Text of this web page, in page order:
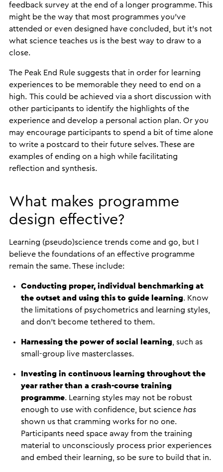
feedback survey at the end of a longer programme. This
might be the way that most programmes you’ve
attended or even designed have concluded, but it’s not
what science teaches us is the best way to draw to a
close.
The Peak End Rule suggests that in order for learning
experiences to be memorable they need to end on a
high. This could be achieved via a short discussion with
other participants to identify the highlights of the
experience and develop a personal action plan. Or you
may encourage participants to spend a bit of time alone
to write a postcard to their future selves. These are
examples of ending on a high while facilitating
reflection and synthesis.
What makes programme
design effective?
Learning (pseudo)science trends come and go, but I
believe the foundations of an effective programme
remain the same. These include:
Conducting proper, individual benchmarking at
the outset and using this to guide learning. Know
the limitations of psychometrics and learning styles,
and don’t become tethered to them.
Harnessing the power of social learning, such as
small-group live masterclasses.
Investing in continuous learning throughout the
year rather than a crash-course training
programme. Learning styles may not be robust
enough to use with confidence, but science has
shown us that cramming works for no one.
Participants need space away from the training
material to unconsciously process prior experiences
and embed their learning, so be sure to build that in.